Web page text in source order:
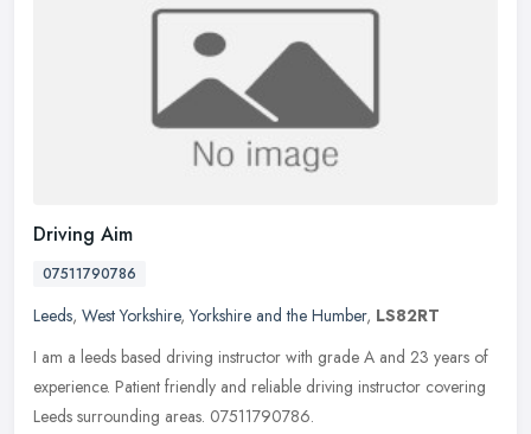
Driving Aim
07511790786
Leeds, West Yorkshire,Yorkshire and the Humber, LS82RT
I am a leeds based driving instructor with grade A and 23 years of
experience. Patient friendly and reliable driving instructor covering
Leeds surrounding areas. 07511790786.